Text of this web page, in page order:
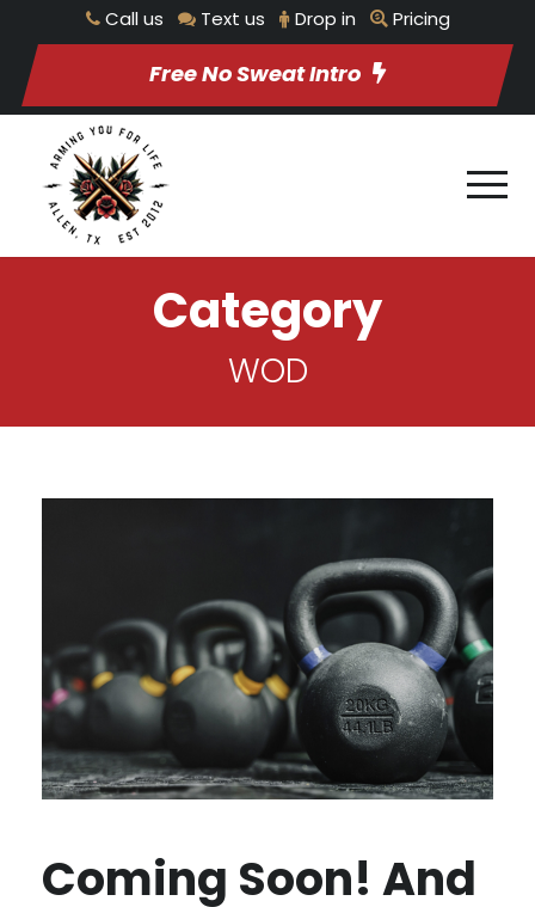
Call us Text us Drop in Pricing
Free No Sweat Intro
Category
WOD
Coming Soon! And